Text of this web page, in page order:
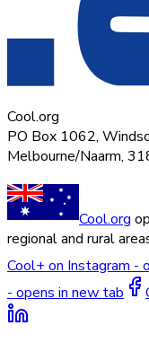
Cool.org
PO Box 1062,
Melbourne/Naarm,
Cool.org
regional and rural
Cool+ on Instagram -
- opens in new tab